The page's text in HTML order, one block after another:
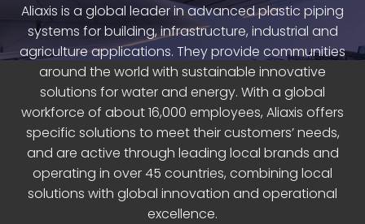
Aliaxis is a global leader in advanced plastic piping
systems for building, infrastructure, industrial and
agriculture applications. They provide communities
around the world with sustainable innovative
solutions for water and energy. With a global
workforce of about 16,000 employees, Aliaxis offers
specific solutions to meet their customers’ needs,
and are active through leading local brands and
operating in over 45 countries, combining local
solutions with global innovation and operational
excellence.